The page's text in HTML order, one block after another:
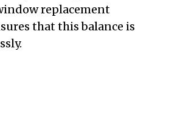
replacement
that this balance is